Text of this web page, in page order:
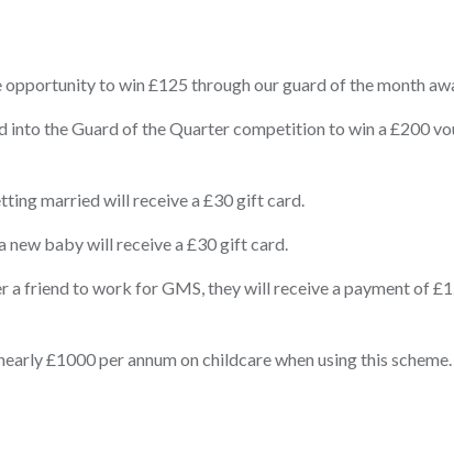
to win £125 through our guard of the month
into the Guard of the Quarter competition to win a £200
married will receive a £30 gift card.
new baby will receive a £30 gift card.
a friend to work for GMS, they will receive a payment of
£1000 per annum on childcare when using this scheme.